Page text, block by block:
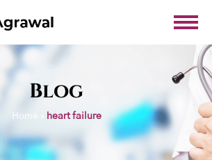
Blog
Home heart failure